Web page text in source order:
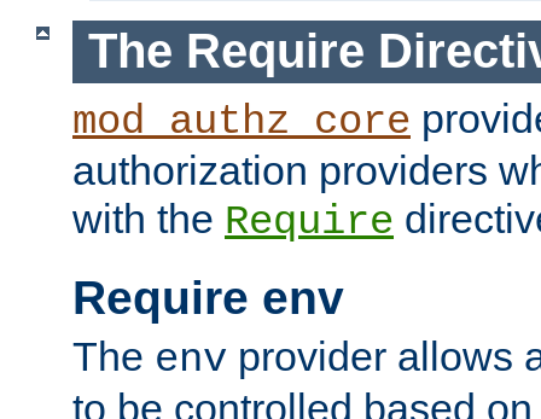
The Require
mod_authz_core
authorization providers
with the Require
Require env
The env provider allows
to be controlled based